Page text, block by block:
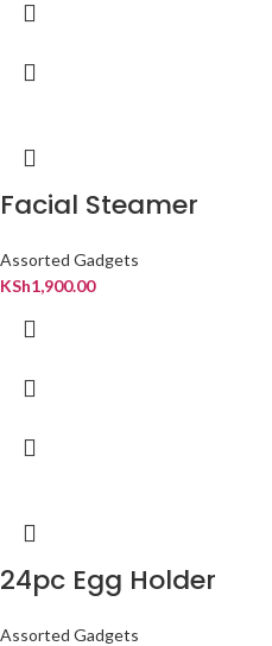
Facial Steamer
Assorted Gadgets
KSh1,900.00
24pc Egg Holder
Assorted Gadgets